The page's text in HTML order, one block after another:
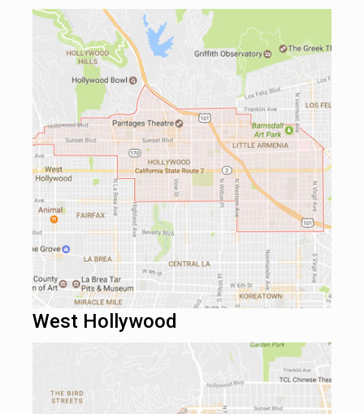
West Hollywood